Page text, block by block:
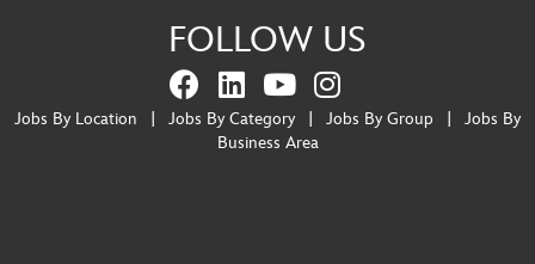
FOLLOW US
Jobs By Location Jobs By Category Jobs By Group
Jobs By
Business Area